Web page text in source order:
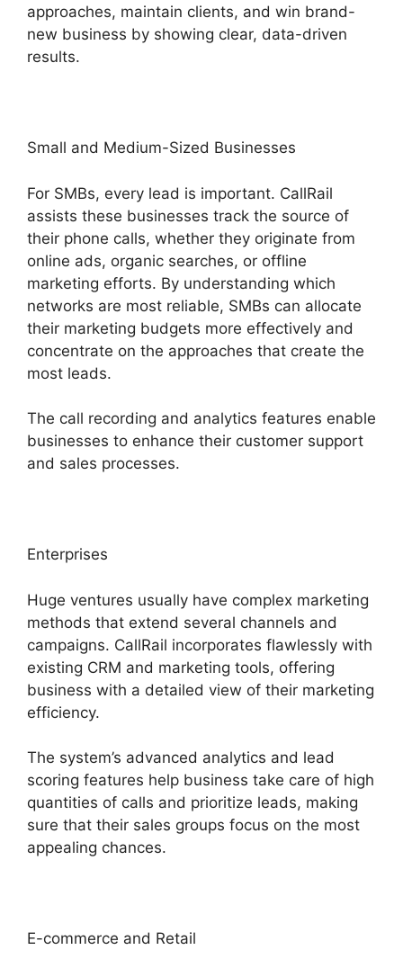
approaches, maintain clients, and win brand-
new business by showing clear, data-driven
results.
Small and Medium-Sized Businesses
For SMBs, every lead is important. CallRail
assists these businesses track the source of
their phone calls, whether they originate from
online ads, organic searches, or offline
marketing efforts. By understanding which
networks are most reliable, SMBs can allocate
their marketing budgets more effectively and
concentrate on the approaches that create the
most leads.
The call recording and analytics features enable
businesses to enhance their customer support
and sales processes.
Enterprises
Huge ventures usually have complex marketing
methods that extend several channels and
campaigns. CallRail incorporates flawlessly with
existing CRM and marketing tools, offering
business with a detailed view of their marketing
efficiency.
The system’s advanced analytics and lead
scoring features help business take care of high
quantities of calls and prioritize leads, making
sure that their sales groups focus on the most
appealing chances.
E-commerce and Retail